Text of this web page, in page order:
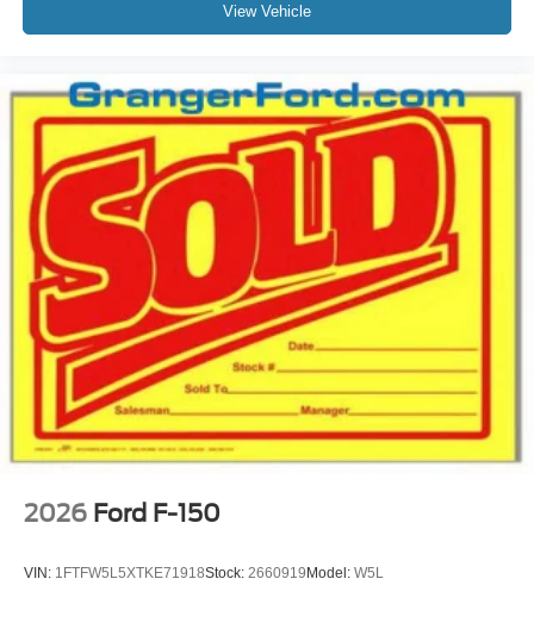
View Vehicle
2026 Ford F-150
VIN: 1FTFW5L5XTKE71918Stock: 2660919Model: W5L